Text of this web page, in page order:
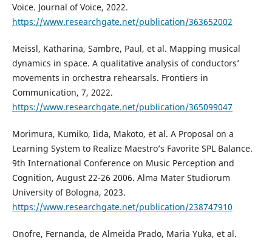
Voice. Journal of Voice, 2022.
https://www.researchgate.net/publication/363652002
Meissl, Katharina, Sambre, Paul, et al. Mapping musical
dynamics in space. A qualitative analysis of conductors’
movements in orchestra rehearsals. Frontiers in
Communication, 7, 2022.
https://www.researchgate.net/publication/365099047
Morimura, Kumiko, Iida, Makoto, et al. A Proposal on a
Learning System to Realize Maestro’s Favorite SPL Balance.
9th International Conference on Music Perception and
Cognition, August 22-26 2006. Alma Mater Studiorum
University of Bologna, 2023.
https://www.researchgate.net/publication/238747910
Onofre, Fernanda, de Almeida Prado, Maria Yuka, et al.